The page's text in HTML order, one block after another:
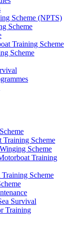
Scheme (NPTS)
Scheme
Training Scheme
Scheme
Training Scheme
Scheme
Training
Scheme
Survival
Training